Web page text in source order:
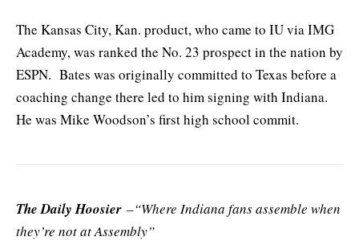
The Kansas City, Kan. product, who came to IU via IMG
Academy, was ranked the No. 23 prospect in the nation by
ESPN. Bates was originally committed to Texas before a
coaching change there led to him signing with Indiana.
He was Mike Woodson’s first high school commit.
The Daily Hoosier –“Where Indiana fans assemble when
they’re not at Assembly”